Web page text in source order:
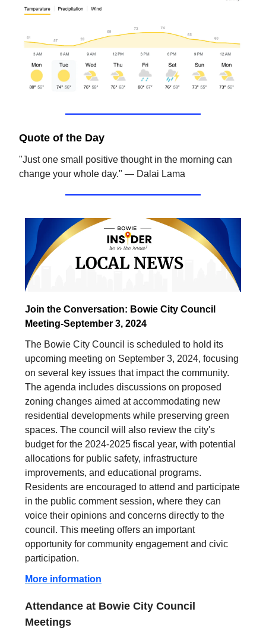
Quote of the Day
"Just one small positive thought in the morning can
change your whole day." — Dalai Lama
Join the Conversation: Bowie City Council
Meeting-September 3, 2024
The Bowie City Council is scheduled to hold its
upcoming meeting on September 3, 2024, focusing
on several key issues that impact the community.
The agenda includes discussions on proposed
zoning changes aimed at accommodating new
residential developments while preserving green
spaces. The council will also review the city's
budget for the 2024-2025 fiscal year, with potential
allocations for public safety, infrastructure
improvements, and educational programs.
Residents are encouraged to attend and participate
in the public comment session, where they can
voice their opinions and concerns directly to the
council. This meeting offers an important
opportunity for community engagement and civic
participation.
More information
Attendance at Bowie City Council
Meetings